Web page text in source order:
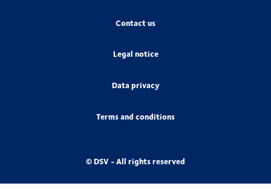
Contact us
Legal notice
Data privacy
Terms and conditions
© DSV - All rights reserved